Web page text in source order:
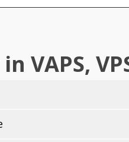
VAPS,